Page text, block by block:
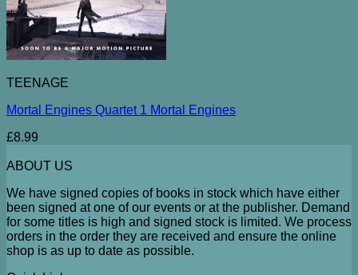
TEENAGE
Mortal Engines Quartet 1 Mortal Engines
£8.99
ABOUT US
We have signed copies of books in stock which have either
been signed at one of our events or at the publisher. Demand
for some titles is high and signed stock is limited. We process
orders in the order they are received and ensure the online
shop is as up to date as possible.